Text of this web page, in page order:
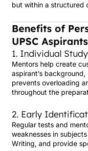
but within a structured
Benefits of
UPSC
1. Individual
Mentors help create
aspirant’s
prevents overloading
throughout the
2. Early
Regular tests and
weaknesses in
Writing, and provide